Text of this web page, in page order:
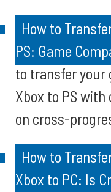
How to
PS: Game
to transfer your
Xbox to PS
on cross-
How to
Xbox to PC: Is